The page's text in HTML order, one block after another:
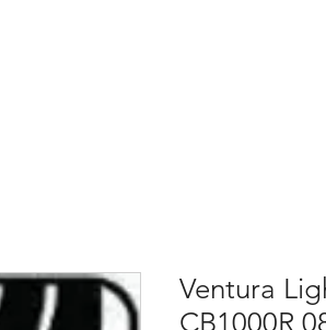
Ventura
CB1000R